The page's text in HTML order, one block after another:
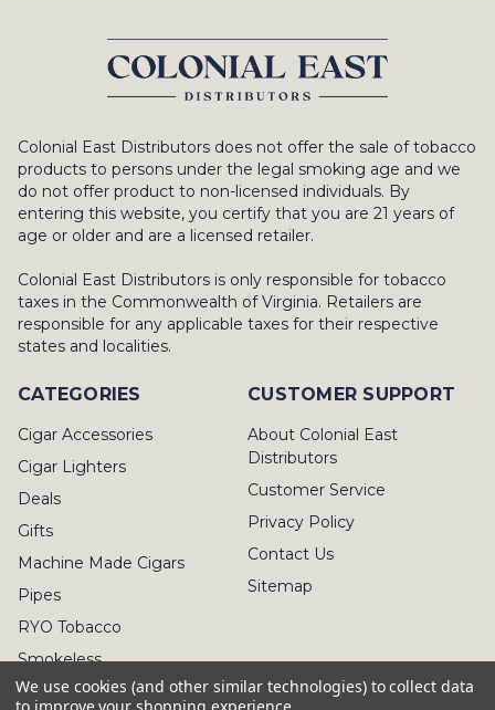
Colonial East Distributors does not offer the sale of tobacco
products to persons under the legal smoking age and we
do not offer product to non-licensed individuals. By
entering this website, you certify that you are 21 years of
age or older and are a licensed retailer.
Colonial East Distributors is only responsible for tobacco
taxes in the Commonwealth of Virginia. Retailers are
responsible for any applicable taxes for their respective
states and localities.
CATEGORIES
Cigar Accessories
Cigar Lighters
Deals
Gifts
Machine Made Cigars
Pipes
RYO Tobacco
Smokeless
CUSTOMER SUPPORT
About Colonial East
Distributors
Customer Service
Privacy Policy
Contact Us
Sitemap
We use cookies (and other similar technologies) to collect data